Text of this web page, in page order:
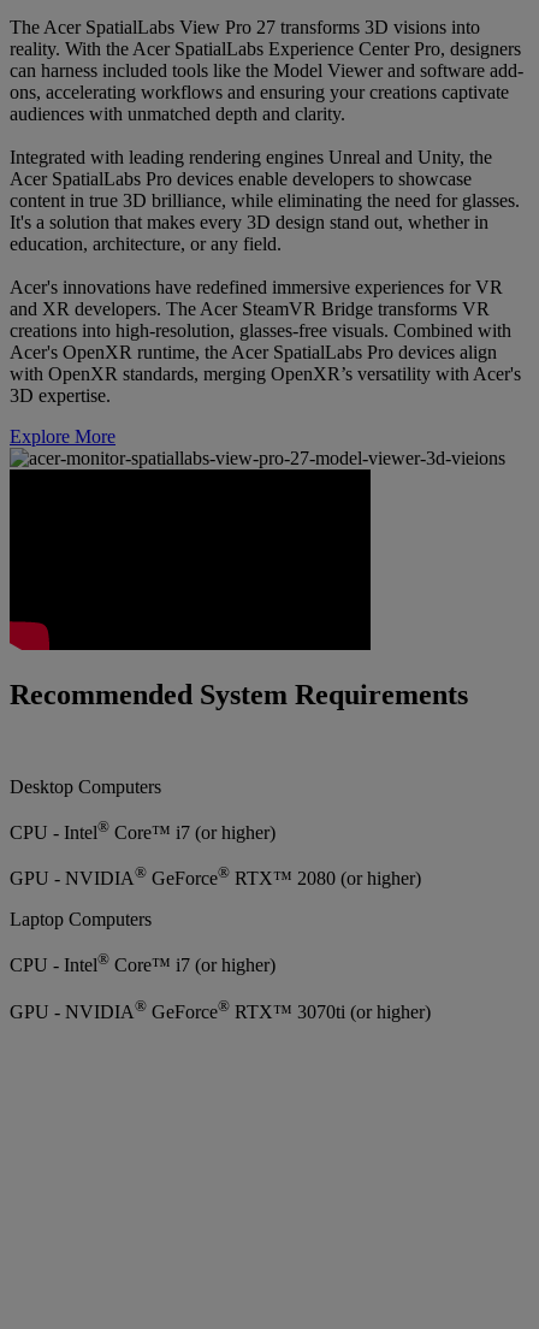
The Acer SpatialLabs View Pro 27 transforms 3D visions into
reality. With the Acer SpatialLabs Experience Center Pro, designers
can harness included tools like the Model Viewer and software add-
ons, accelerating workflows and ensuring your creations captivate
audiences with unmatched depth and clarity.
Integrated with leading rendering engines Unreal and Unity, the
Acer SpatialLabs Pro devices enable developers to showcase
content in true 3D brilliance, while eliminating the need for glasses.
It's a solution that makes every 3D design stand out, whether in
education, architecture, or any field.
Acer's innovations have redefined immersive experiences for VR
and XR developers. The Acer SteamVR Bridge transforms VR
creations into high-resolution, glasses-free visuals. Combined with
Acer's OpenXR runtime, the Acer SpatialLabs Pro devices align
with OpenXR standards, merging OpenXR’s versatility with Acer's
3D expertise.
Explore More
Recommended System Requirements
Desktop Computers
CPU - Intel® Core™ i7 (or higher)
GPU - NVIDIA® GeForce® RTX™ 2080 (or higher)
Laptop Computers
CPU - Intel® Core™ i7 (or higher)
GPU - NVIDIA® GeForce® RTX™ 3070ti (or higher)